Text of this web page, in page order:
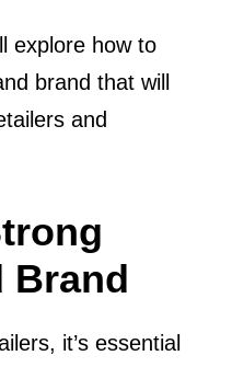
explore how to
brand that will
and
Brand
it’s essential